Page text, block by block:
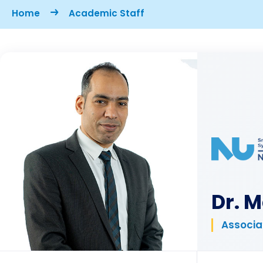
Breadcrumb
Home Academic Staff
Dr.